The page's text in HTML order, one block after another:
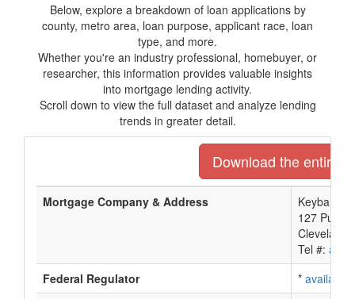
Below, explore a breakdown of loan applications by
county, metro area, loan purpose, applicant race, loan
type, and more.
Whether you're an industry professional, homebuyer, or
researcher, this information provides valuable insights
into mortgage lending activity.
Scroll down to view the full dataset and analyze lending
trends in greater detail.
Download the entire
Mortgage Company & Address
Keybank
127 Public
Cleveland,
Tel #:
Federal Regulator
* available